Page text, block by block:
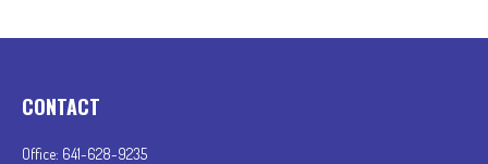
CONTACT
Office: 641-628-9235